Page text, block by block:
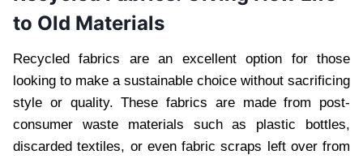
to Old Materials
Recycled fabrics are an excellent option for those
looking to make a sustainable choice without sacrificing
style or quality. These fabrics are made from post-
consumer waste materials such as plastic bottles,
discarded textiles, or even fabric scraps left over from